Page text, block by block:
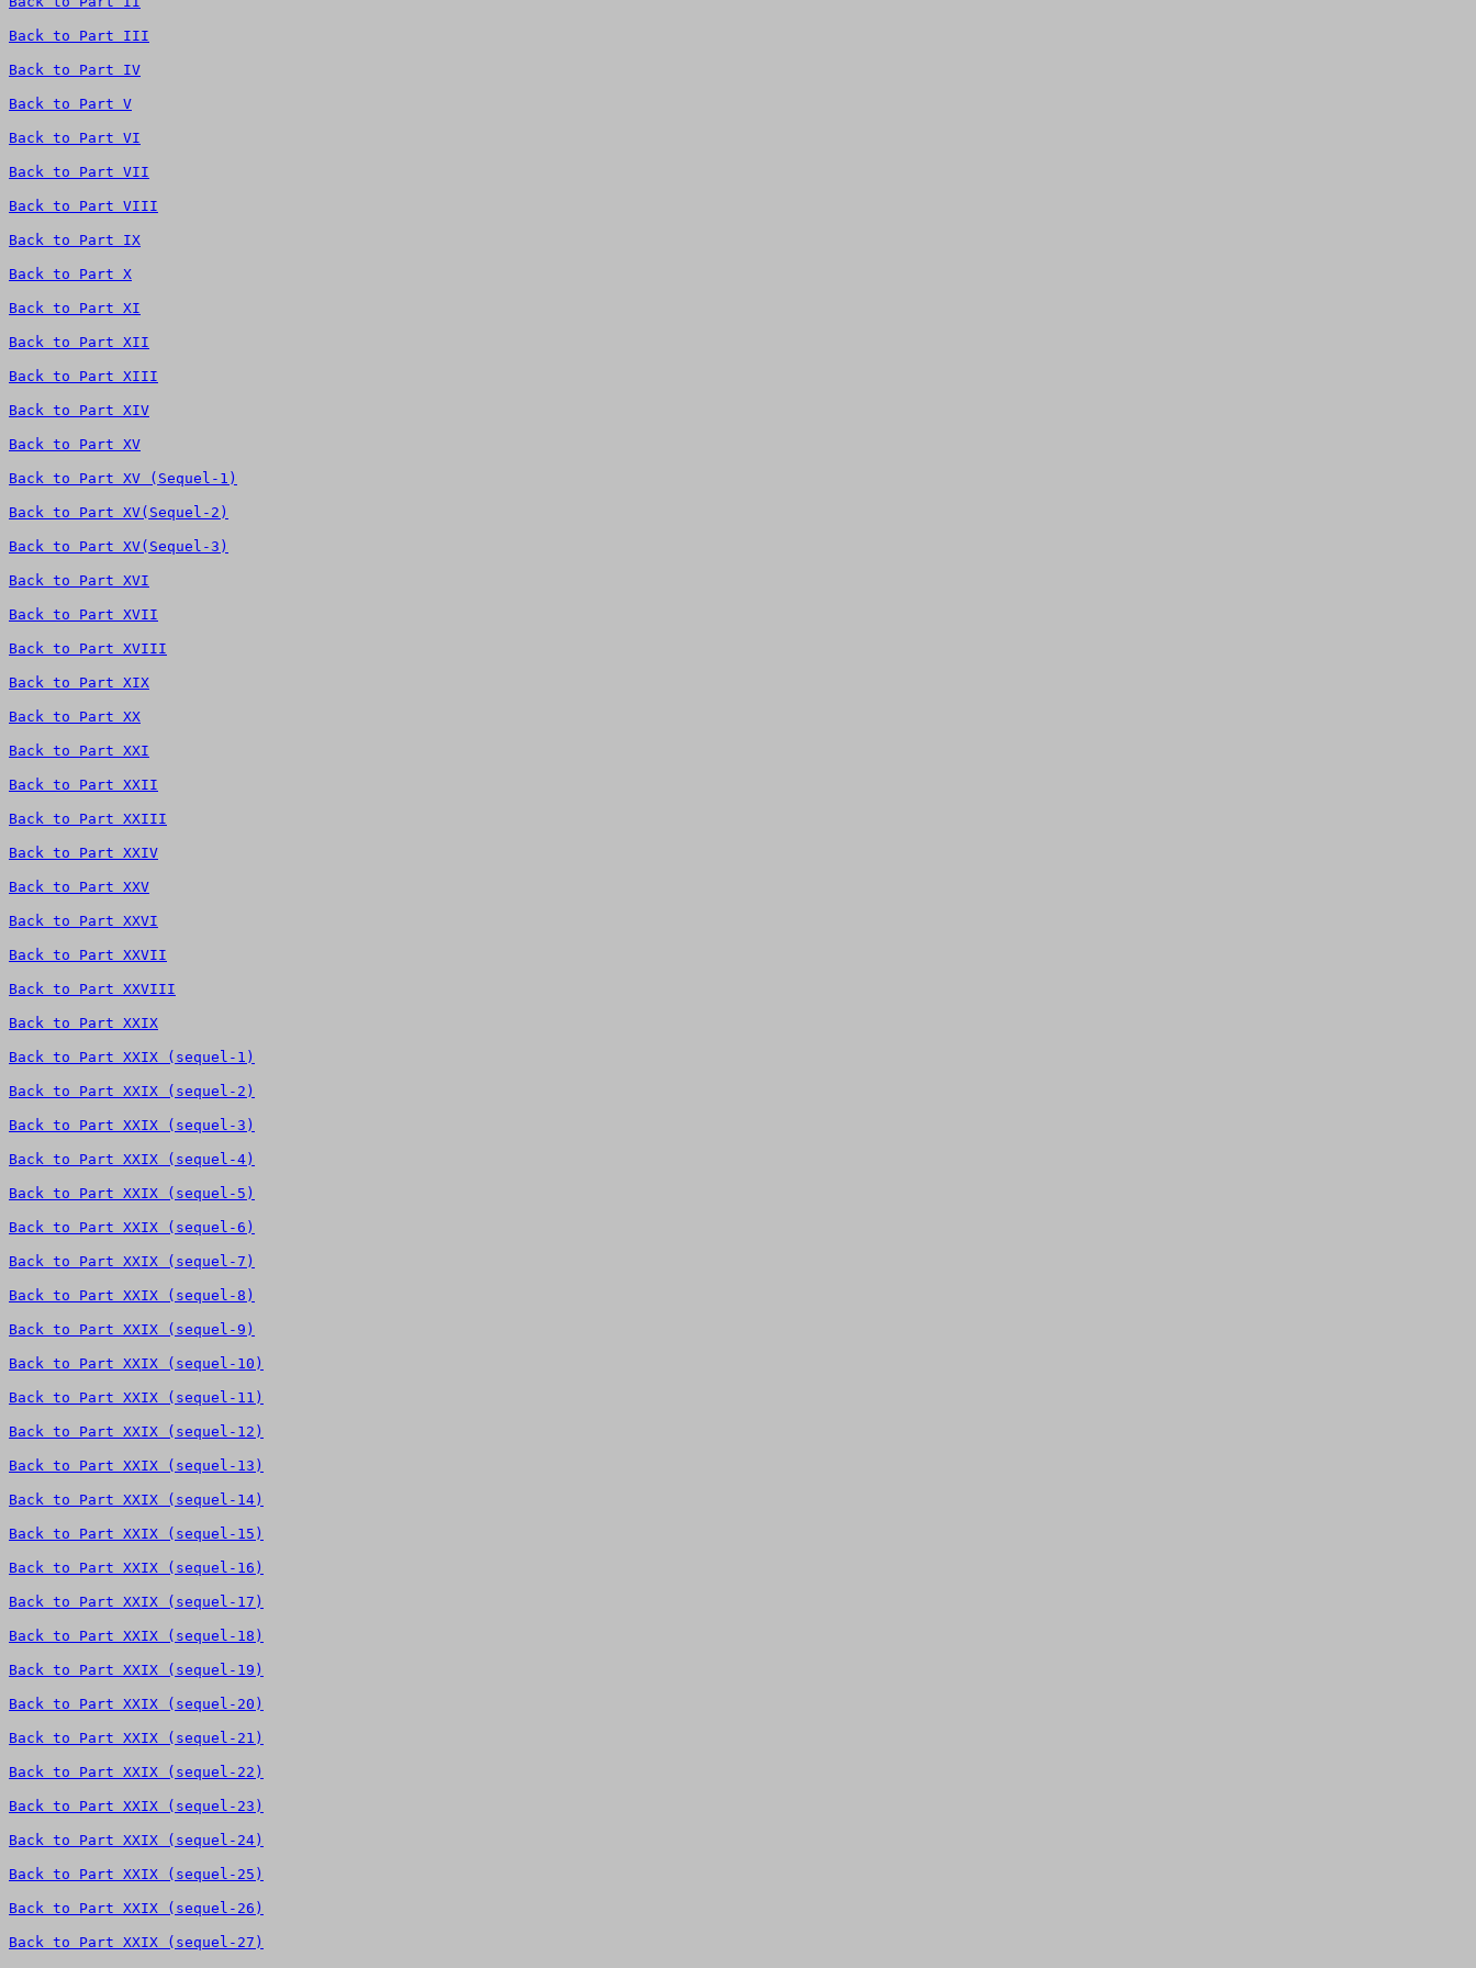
Back to Part III
Back to Part IV
Back to Part V
Back to Part VI
Back to Part VII
Back to Part VIII
Back to Part IX
Back to Part X
Back to Part XI
Back to Part XII
Back to Part XIII
Back to Part XIV
Back to Part XV
Back to Part XV (Sequel-1)
Back to Part XV(Sequel-2)
Back to Part XV(Sequel-3)
Back to Part XVI
Back to Part XVII
Back to Part XVIII
Back to Part XIX
Back to Part XX
Back to Part XXI
Back to Part XXII
Back to Part XXIII
Back to Part XXIV
Back to Part XXV
Back to Part XXVI
Back to Part XXVII
Back to Part XXVIII
Back to Part XXIX
Back to Part XXIX (sequel-1)
Back to Part XXIX (sequel-2)
Back to Part XXIX (sequel-3)
Back to Part XXIX (sequel-4)
Back to Part XXIX (sequel-5)
Back to Part XXIX (sequel-6)
Back to Part XXIX (sequel-7)
Back to Part XXIX (sequel-8)
Back to Part XXIX (sequel-9)
Back to Part XXIX (sequel-10)
Back to Part XXIX (sequel-11)
Back to Part XXIX (sequel-12)
Back to Part XXIX (sequel-13)
Back to Part XXIX (sequel-14)
Back to Part XXIX (sequel-15)
Back to Part XXIX (sequel-16)
Back to Part XXIX (sequel-17)
Back to Part XXIX (sequel-18)
Back to Part XXIX (sequel-19)
Back to Part XXIX (sequel-20)
Back to Part XXIX (sequel-21)
Back to Part XXIX (sequel-22)
Back to Part XXIX (sequel-23)
Back to Part XXIX (sequel-24)
Back to Part XXIX (sequel-25)
Back to Part XXIX (sequel-26)
Back to Part XXIX (sequel-27)